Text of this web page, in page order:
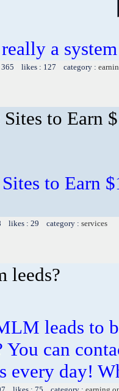
really a
likes : 127 category :
to Earn
to Earn
likes : 29 category : services
leeds?
leads to
You can
every day!